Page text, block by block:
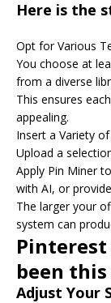
Here is the
Opt for Various
You choose at
from a diverse
This ensures
appealing.
Insert a Variety
Upload a
Apply Pin Miner
with AI, or
The larger your
system can
been
Adjust Your